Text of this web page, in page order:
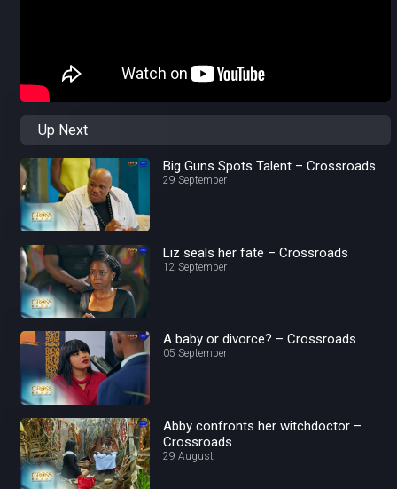
Up Next
Big Guns Spots Talent – Crossroads
29 September
Liz seals her fate – Crossroads
12 September
A baby or divorce? – Crossroads
05 September
Abby confronts her witchdoctor –
Crossroads
29 August